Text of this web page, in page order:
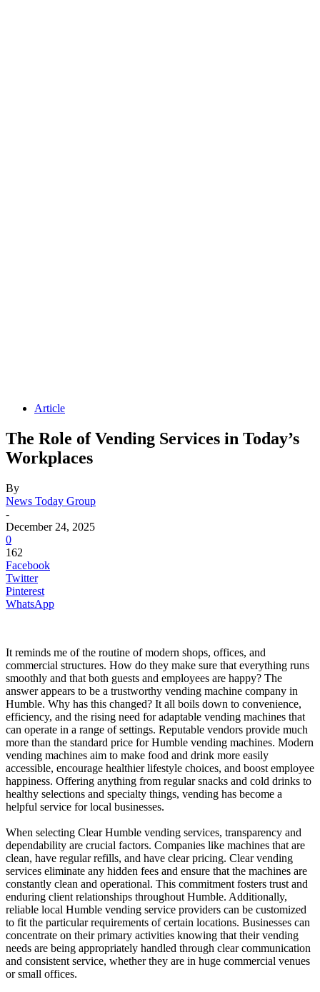
Article
The Role of Vending Services in Today’s
Workplaces
By
News Today Group
-
December 24, 2025
0
162
Facebook
Twitter
Pinterest
WhatsApp
It reminds me of the routine of modern shops, offices, and
commercial structures. How do they make sure that everything runs
smoothly and that both guests and employees are happy? The
answer appears to be a trustworthy vending machine company in
Humble. Why has this changed? It all boils down to convenience,
efficiency, and the rising need for adaptable vending machines that
can operate in a range of settings. Reputable vendors provide much
more than the standard price for Humble vending machines. Modern
vending machines aim to make food and drink more easily
accessible, encourage healthier lifestyle choices, and boost employee
happiness. Offering anything from regular snacks and cold drinks to
healthy selections and specialty things, vending has become a
helpful service for local businesses.
When selecting Clear Humble vending services, transparency and
dependability are crucial factors. Companies like machines that are
clean, have regular refills, and have clear pricing. Clear vending
services eliminate any hidden fees and ensure that the machines are
constantly clean and operational. This commitment fosters trust and
enduring client relationships throughout Humble. Additionally,
reliable local Humble vending service providers can be customized
to fit the particular requirements of certain locations. Businesses can
concentrate on their primary activities knowing that their vending
needs are being appropriately handled through clear communication
and consistent service, whether they are in huge commercial venues
or small offices.